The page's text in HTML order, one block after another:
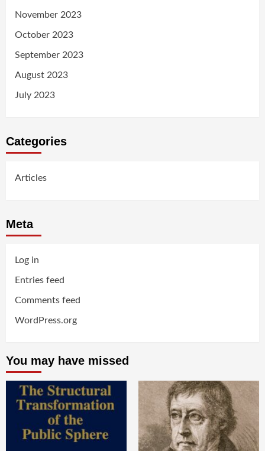
November 2023
October 2023
September 2023
August 2023
July 2023
Categories
Articles
Meta
Log in
Entries feed
Comments feed
WordPress.org
You may have missed